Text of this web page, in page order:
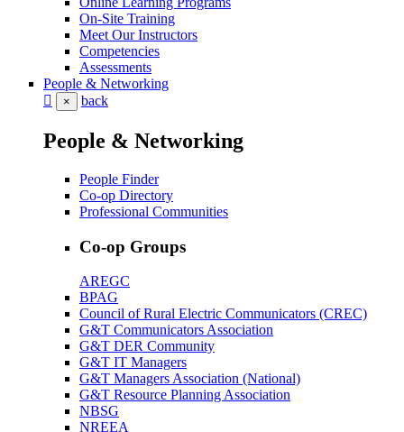
On-Site Training
Meet Our Instructors
Competencies
Assessments
People & Networking
× back
People & Networking
People Finder
Co-op Directory
Professional Communities
Co-op Groups
AREGC
BPAG
Council of Rural Electric Communicators (CREC)
G&T Communicators Association
G&T DER Community
G&T IT Managers
G&T Managers Association (National)
G&T Resource Planning Association
NBSG
NREEA